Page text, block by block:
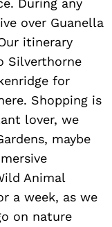
During any
over Guanella
itinerary
Silverthorne
for
Shopping is
lover, we
maybe
Animal
a week, as we
on nature